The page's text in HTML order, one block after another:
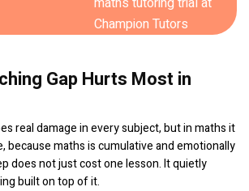
Gap Hurts Most in
real damage in every subject, but in maths it
because maths is cumulative and emotionally
does not just cost one lesson. It quietly
built on top of it.